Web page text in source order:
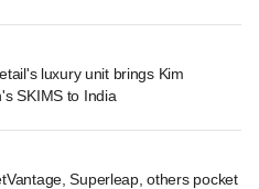
luxury unit brings Kim
SKIMS to India
Superleap, others pocket